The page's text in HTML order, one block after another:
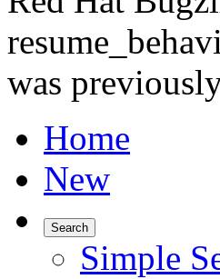
was
Home
New
Search
Simple